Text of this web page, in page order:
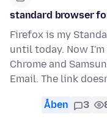
standard browser
Firefox is my
until today. Now
Chrome and
Email. The link
Åben 3